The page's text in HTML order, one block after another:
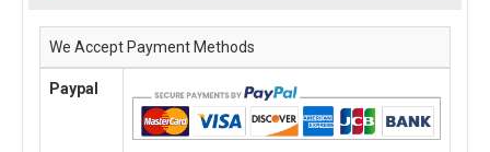
We Accept Payment Methods
Paypal